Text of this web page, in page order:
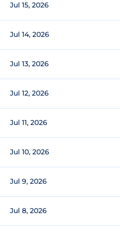
Jul 15, 2026
Jul 14, 2026
Jul 13, 2026
Jul 12, 2026
Jul 11, 2026
Jul 10, 2026
Jul 9, 2026
Jul 8, 2026